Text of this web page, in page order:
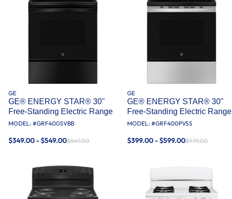
GE
GE® ENERGY STAR® 30"
Free-Standing Electric Range
MODEL: #GRF400SVBB
$349.00 - $549.00$849.00
GE
GE® ENERGY STAR® 30"
Free-Standing Electric Range
MODEL: #GRF400PVSS
$399.00 - $599.00$979.00